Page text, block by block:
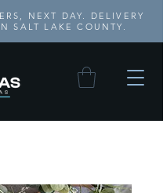
NEXT DAY. DELIVERY
SALT LAKE COUNTY.